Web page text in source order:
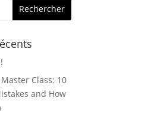
Class: 10
and How